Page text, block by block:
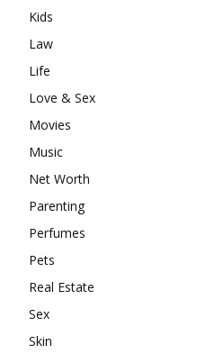
Kids
Law
Life
Love & Sex
Movies
Music
Net Worth
Parenting
Perfumes
Pets
Real Estate
Sex
Skin